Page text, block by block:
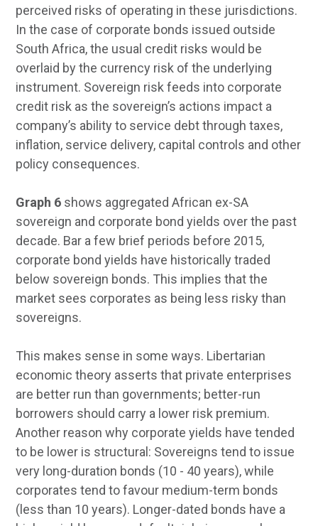
perceived risks of operating in these jurisdictions.
In the case of corporate bonds issued outside
South Africa, the usual credit risks would be
overlaid by the currency risk of the underlying
instrument. Sovereign risk feeds into corporate
credit risk as the sovereign’s actions impact a
company’s ability to service debt through taxes,
inflation, service delivery, capital controls and other
policy consequences.
Graph 6 shows aggregated African ex-SA
sovereign and corporate bond yields over the past
decade. Bar a few brief periods before 2015,
corporate bond yields have historically traded
below sovereign bonds. This implies that the
market sees corporates as being less risky than
sovereigns.
This makes sense in some ways. Libertarian
economic theory asserts that private enterprises
are better run than governments; better-run
borrowers should carry a lower risk premium.
Another reason why corporate yields have tended
to be lower is structural: Sovereigns tend to issue
very long-duration bonds (10 - 40 years), while
corporates tend to favour medium-term bonds
(less than 10 years). Longer-dated bonds have a